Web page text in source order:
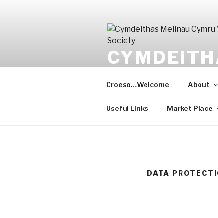
Croeso…Welcome About
Useful Links Market Place
DATA